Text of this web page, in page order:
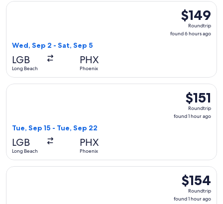
$149
Roundtrip,
found
$149
Roundtrip
found 6 hours ago
Wed, Sep 2 - Sat, Sep 5
LGB
Long Beach
PHX
Phoenix
Select Southwest Airlines flight, departing Wed, Sep 2
$151
Roundtrip,
found
$151
Roundtrip
found 1 hour ago
Tue, Sep 15 - Tue, Sep 22
LGB
Long Beach
PHX
Phoenix
Select Southwest Airlines flight, departing Tue, Sep 15
$154
Roundtrip,
found
$154
Roundtrip
found 1 hour ago
Select Southwest Airlines flight, departing Sun, Sep 6 from